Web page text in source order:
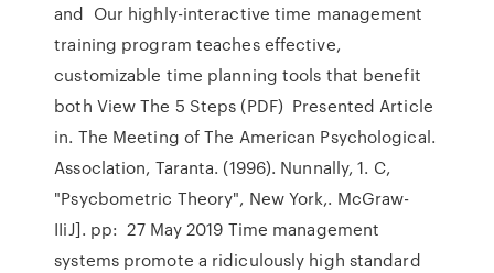
and Our highly-interactive time management
training program teaches effective,
customizable time planning tools that benefit
both View The 5 Steps (PDF) Presented Article
in. The Meeting of The American Psychological.
Assoclation, Taranta. (1996). Nunnally, 1. C,
"Psycbometric Theory", New York,. McGraw-
IIiJ]. pp: 27 May 2019 Time management
systems promote a ridiculously high standard